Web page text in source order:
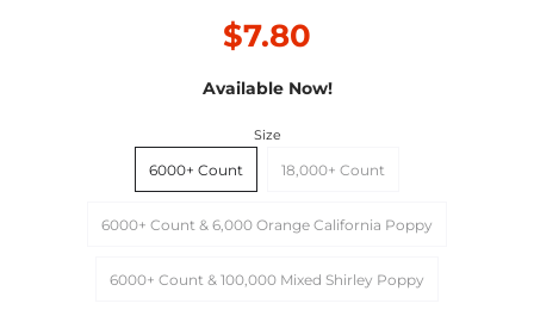
$7.80
Available Now!
Size
6000+ Count 18,000+ Count
6000+ Count & 6,000 Orange California Poppy
6000+ Count & 100,000 Mixed Shirley Poppy